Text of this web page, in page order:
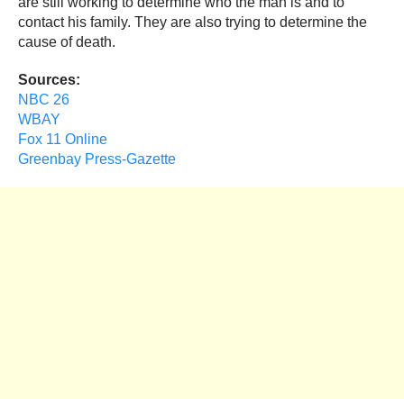
contact his family. They are also trying to determine the
cause of death.
Sources:
NBC 26
WBAY
Fox 11 Online
Greenbay Press-Gazette